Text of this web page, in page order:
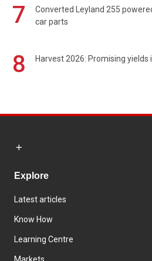
7
Converted Leyland 255
car parts
8 Harvest 2026: Promising yields
Explore
Latest articles
Know How
Learning Centre